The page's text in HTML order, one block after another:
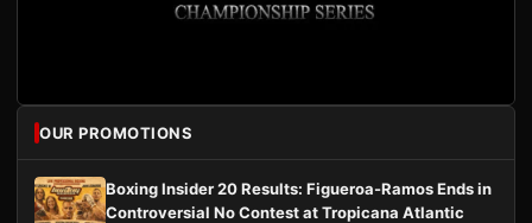
OUR PROMOTIONS
Boxing Insider 20 Results: Figueroa-Ramos Ends in
Controversial No Contest at Tropicana Atlantic